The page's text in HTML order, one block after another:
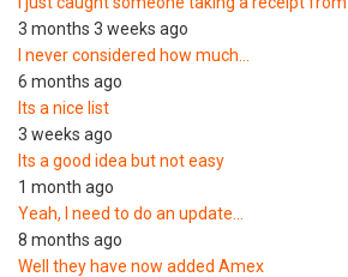
3 months 3 weeks ago
I never considered how much…
6 months ago
Its a nice list
3 weeks ago
Its a good idea but not easy
1 month ago
Yeah, I need to do an update…
8 months ago
Well they have now added Amex